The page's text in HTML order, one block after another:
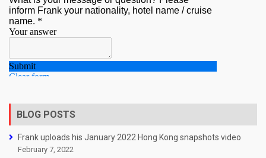
BLOG POSTS
Frank uploads his January 2022 Hong Kong snapshots video
February 7, 2022